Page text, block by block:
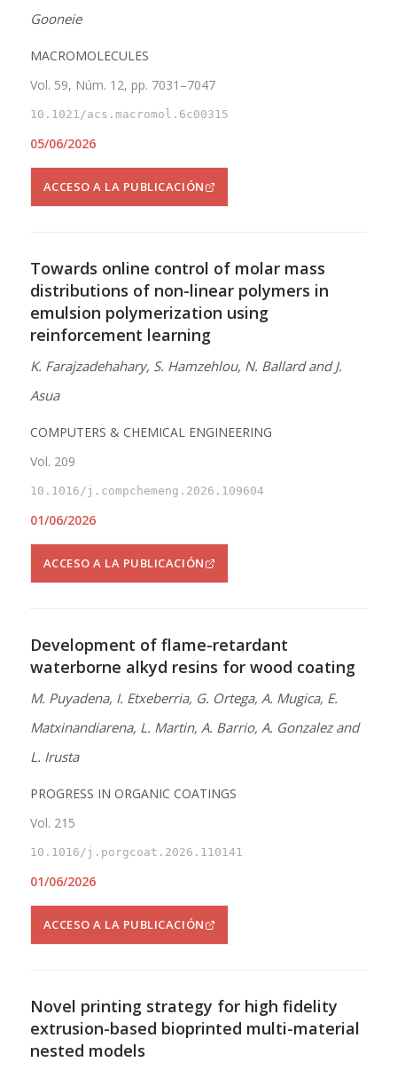
Gooneie
MACROMOLECULES
Vol. 59, Núm. 12, pp. 7031–7047
10.1021/acs.macromol.6c00315
05/06/2026
ACCESO A LA PUBLICACIÓN
Towards online control of molar mass
distributions of non-linear polymers in
emulsion polymerization using
reinforcement learning
K. Farajzadehahary, S. Hamzehlou, N. Ballard and J.
Asua
COMPUTERS & CHEMICAL ENGINEERING
Vol. 209
10.1016/j.compchemeng.2026.109604
01/06/2026
ACCESO A LA PUBLICACIÓN
Development of flame-retardant
waterborne alkyd resins for wood coating
M. Puyadena, I. Etxeberria, G. Ortega, A. Mugica, E.
Matxinandiarena, L. Martin, A. Barrio, A. Gonzalez and
L. Irusta
PROGRESS IN ORGANIC COATINGS
Vol. 215
10.1016/j.porgcoat.2026.110141
01/06/2026
ACCESO A LA PUBLICACIÓN
Novel printing strategy for high fidelity
extrusion-based bioprinted multi-material
nested models